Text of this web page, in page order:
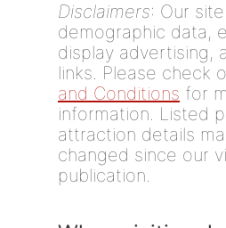
Disclaimers: Our
demographic data,
display advertising,
links. Please check
and Conditions for
information. Listed
attraction details
changed since our
publication.